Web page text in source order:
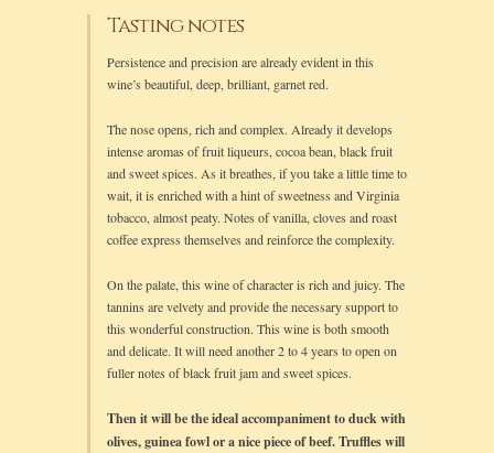
Tasting notes
Persistence and precision are already evident in this
wine’s beautiful, deep, brilliant, garnet red.
The nose opens, rich and complex. Already it develops
intense aromas of fruit liqueurs, cocoa bean, black fruit
and sweet spices. As it breathes, if you take a little time to
wait, it is enriched with a hint of sweetness and Virginia
tobacco, almost peaty. Notes of vanilla, cloves and roast
coffee express themselves and reinforce the complexity.
On the palate, this wine of character is rich and juicy. The
tannins are velvety and provide the necessary support to
this wonderful construction. This wine is both smooth
and delicate. It will need another 2 to 4 years to open on
fuller notes of black fruit jam and sweet spices.
Then it will be the ideal accompaniment to duck with
olives, guinea fowl or a nice piece of beef. Truffles will